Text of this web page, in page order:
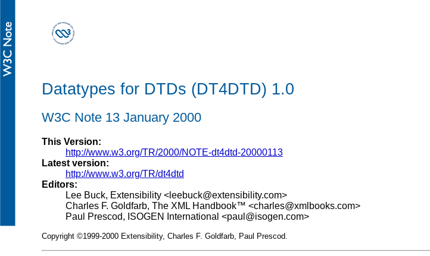
Datatypes for DTDs (DT4DTD) 1.0
W3C Note 13 January 2000
This Version:
http://www.w3.org/TR/2000/NOTE-dt4dtd-20000113
Latest version:
http://www.w3.org/TR/dt4dtd
Editors:
Lee Buck, Extensibility <leebuck@extensibility.com>
Charles F. Goldfarb, The XML Handbook™ <charles@xmlbooks.com>
Paul Prescod, ISOGEN International <paul@isogen.com>
Copyright ©1999-2000 Extensibility, Charles F. Goldfarb, Paul Prescod.